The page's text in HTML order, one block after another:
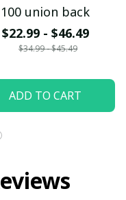
100 union back
$22.99 - $46.49
$34.99 - $45.49
ADD TO CART